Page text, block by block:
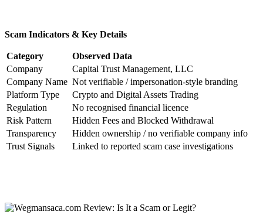
Scam Indicators & Key Details
Category
Observed Data
Company
Capital Trust Management, LLC
Company Name Not verifiable / impersonation-style branding
Platform Type
Crypto and Digital Assets Trading
Regulation
No recognised financial licence
Risk Pattern
Hidden Fees and Blocked Withdrawal
Transparency
Hidden ownership / no verifiable company info
Trust Signals
Linked to reported scam case investigations